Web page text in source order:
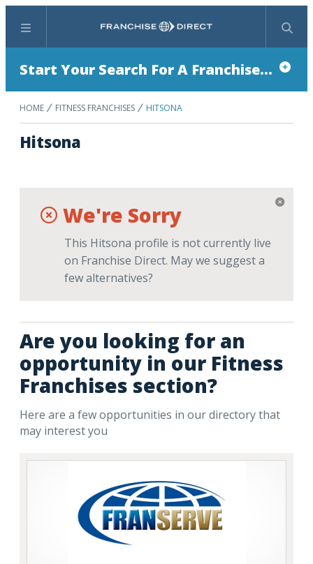
Menu Search
Start Your Search For A Franchise...
HOME FITNESS FRANCHISES HITSONA
Hitsona
We're Sorry
This Hitsona profile is not currently live
on Franchise Direct. May we suggest a
few alternatives?
Are you looking for an
opportunity in our Fitness
Franchises section?
Here are a few opportunities in our directory that
may interest you